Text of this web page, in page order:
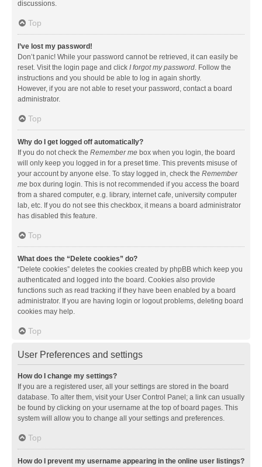
discussions.
Top
I’ve lost my password!
Don’t panic! While your password cannot be retrieved, it can easily be
reset. Visit the login page and click I forgot my password. Follow the
instructions and you should be able to log in again shortly.
However, if you are not able to reset your password, contact a board
administrator.
Top
Why do I get logged off automatically?
If you do not check the Remember me box when you login, the board
will only keep you logged in for a preset time. This prevents misuse of
your account by anyone else. To stay logged in, check the Remember
me box during login. This is not recommended if you access the board
from a shared computer, e.g. library, internet cafe, university computer
lab, etc. If you do not see this checkbox, it means a board administrator
has disabled this feature.
Top
What does the “Delete cookies” do?
“Delete cookies” deletes the cookies created by phpBB which keep you
authenticated and logged into the board. Cookies also provide
functions such as read tracking if they have been enabled by a board
administrator. If you are having login or logout problems, deleting board
cookies may help.
Top
User Preferences and settings
How do I change my settings?
If you are a registered user, all your settings are stored in the board
database. To alter them, visit your User Control Panel; a link can usually
be found by clicking on your username at the top of board pages. This
system will allow you to change all your settings and preferences.
Top
How do I prevent my username appearing in the online user listings?